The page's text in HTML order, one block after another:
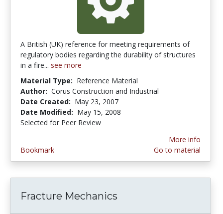
A British (UK) reference for meeting requirements of
regulatory bodies regarding the durability of structures
in a fire... see more
Material Type: Reference Material
Author: Corus Construction and Industrial
Date Created: May 23, 2007
Date Modified: May 15, 2008
Selected for Peer Review
Bookmark
More info
Go to material
Fracture Mechanics